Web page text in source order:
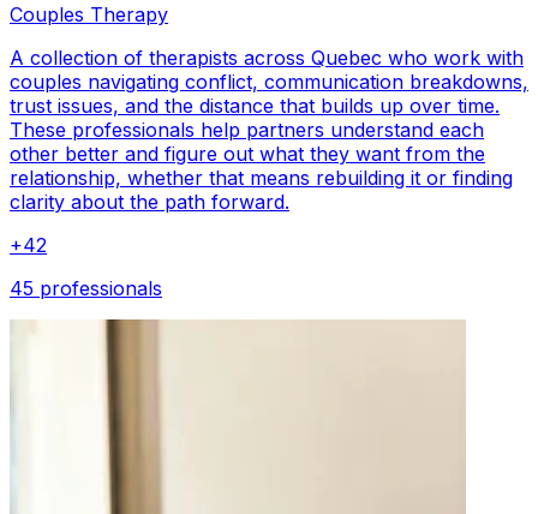
Couples Therapy
A collection of therapists across Quebec who work with
couples navigating conflict, communication breakdowns,
trust issues, and the distance that builds up over time.
These professionals help partners understand each
other better and figure out what they want from the
relationship, whether that means rebuilding it or finding
clarity about the path forward.
+42
45 professionals